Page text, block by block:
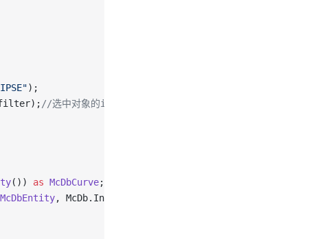
);
//选中对象的id
()) as McDbCurve;
McDbEntity, McDb.Intersect.kOnBothOperands);